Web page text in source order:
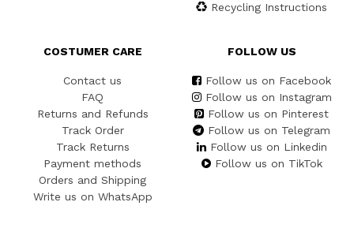
Recycling Instructions
COSTUMER CARE
Contact us
FAQ
Returns and Refunds
Track Order
Track Returns
Payment methods
Orders and Shipping
Write us on WhatsApp
FOLLOW US
Follow us on Facebook
Follow us on Instagram
Follow us on Pinterest
Follow us on Telegram
Follow us on Linkedin
Follow us on TikTok